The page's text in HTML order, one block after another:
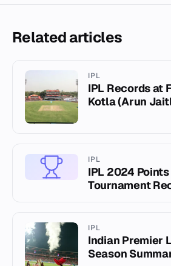
Related articles
IPL
IPL Records at
Kotla (Arun
IPL
IPL 2024
Tournament
IPL
Indian Premier
Season